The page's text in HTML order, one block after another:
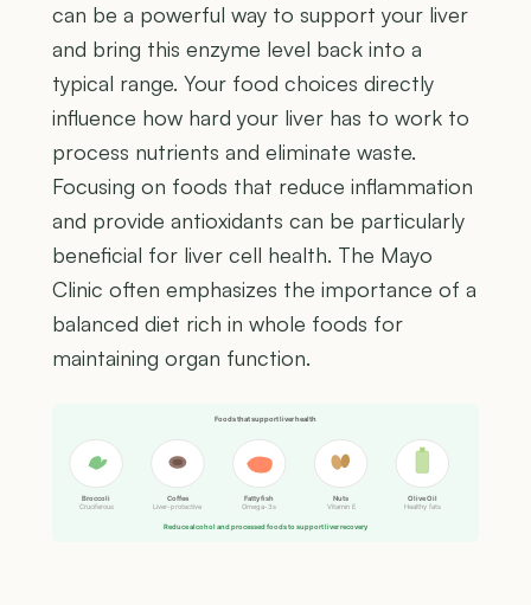
can be a powerful way to support your liver
and bring this enzyme level back into a
typical range. Your food choices directly
influence how hard your liver has to work to
process nutrients and eliminate waste.
Focusing on foods that reduce inflammation
and provide antioxidants can be particularly
beneficial for liver cell health. The Mayo
Clinic often emphasizes the importance of a
balanced diet rich in whole foods for
maintaining organ function.
Foods that support liver health
Broccoli
Cruciferous
Coffee
Liver-protective
Fatty fish
Omega-3s
Nuts
Vitamin E
Olive Oil
Healthy fats
Reduce alcohol and processed foods to support liver recovery